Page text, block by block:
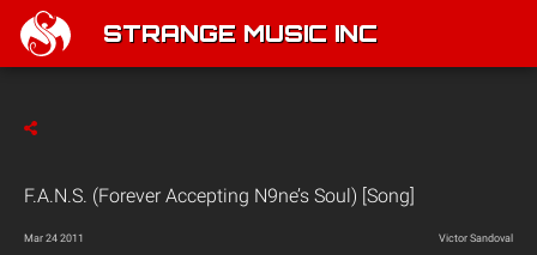
STRANGE MUSIC INC
F.A.N.S. (Forever Accepting N9ne’s Soul) [Song]
Mar 24 2011 Victor Sandoval